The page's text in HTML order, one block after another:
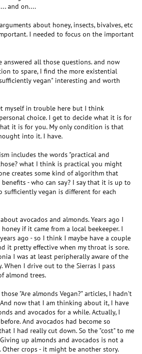
and on....
about honey, insects, bivalves, etc
I needed to focus on the important
answered all those questions. and now
to spare, I find the more existential
vegan" interesting and worth
myself in trouble here but I think
choice. I get to decide what it is for
it is for you. My only condition is that
into it. I have.
includes the words "practical and
what I think is practical you might
creates some kind of algorithm that
- who can say? I say that it is up to
sufficiently vegan is different for each
avocados and almonds. Years ago I
if it came from a local beekeeper. I
ago - so I think I maybe have a couple
it pretty effective when my throat is sore.
I was at least peripherally aware of the
When I drive out to the Sierras I pass
almond trees.
"Are almonds Vegan?" articles, I hadn't
now that I am thinking about it, I have
and avocados for a while. Actually, I
And avocados had become so
I had really cut down. So the "cost" to me
up almonds and avocados is not a
Other crops - it might be another story.